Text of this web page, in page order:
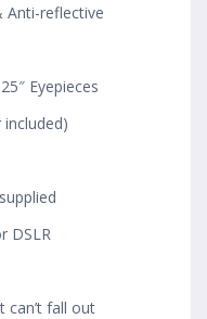
Anti-reflective
Eyepieces
DSLR
can’t fall out